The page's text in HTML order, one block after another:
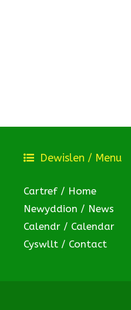
Dewislen / Menu
Cartref / Home
Newyddion / News
Calendr / Calendar
Cyswllt / Contact